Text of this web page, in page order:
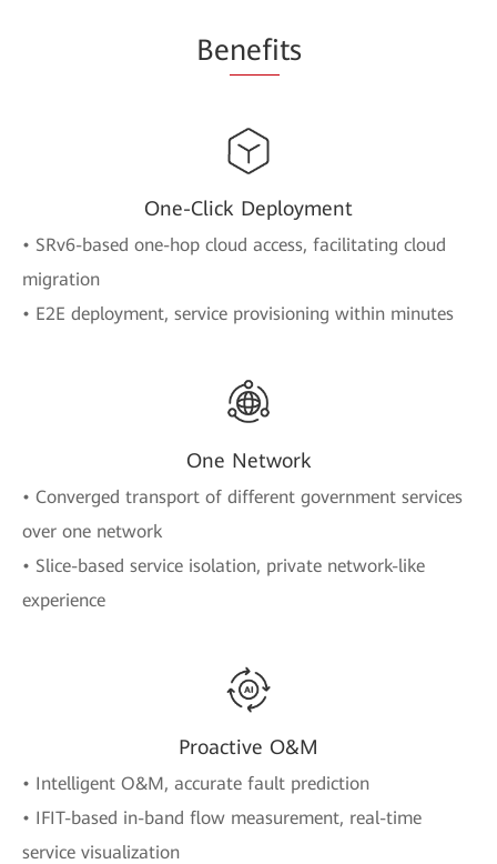
Benefits
One-Click Deployment
• SRv6-based one-hop cloud access, facilitating cloud
migration
• E2E deployment, service provisioning within minutes
One Network
• Converged transport of different government services
over one network
• Slice-based service isolation, private network-like
experience
Proactive O&M
• Intelligent O&M, accurate fault prediction
• IFIT-based in-band flow measurement, real-time
service visualization